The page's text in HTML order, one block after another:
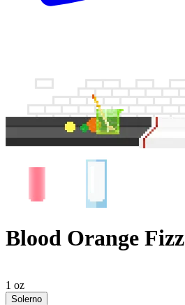
Blood Orange Fizz
1 oz
Solerno